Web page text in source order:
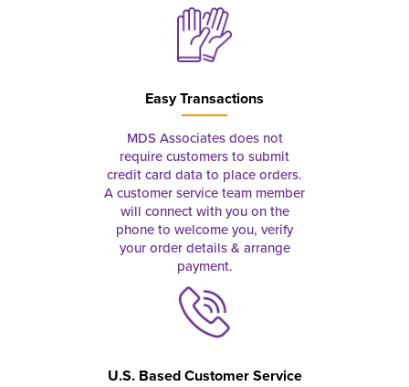
Easy Transactions
MDS Associates does not
require customers to submit
credit card data to place orders.
A customer service team member
will connect with you on the
phone to welcome you, verify
your order details & arrange
payment.
U.S. Based Customer Service